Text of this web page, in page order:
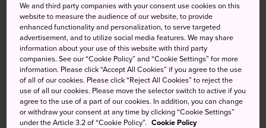
black woodpecker, Japanese serow and golden eagle.
Visit in early summer, when the mountains are freshly
green, or in autumn, when the leaves turn red.
We and third party companies with your consent use cookies on this
website to measure the audience of our website, to provide
enhanced functionality and personalization, to serve targeted
advertisement, and to utilize social media features. We may share
information about your use of this website with third party
companies. See our “Cookie Policy” and “Cookie Settings” for more
information. Please click “Accept All Cookies” if you agree to the use
of all of our cookies. Please click “Reject All Cookies” to reject the
use of all our cookies. Please move the selector switch to active if you
agree to the use of a part of our cookies. In addition, you can change
or withdraw your consent at any time by clicking “Cookie Settings”
under the Article 3.2 of “Cookie Policy”. Cookie Policy